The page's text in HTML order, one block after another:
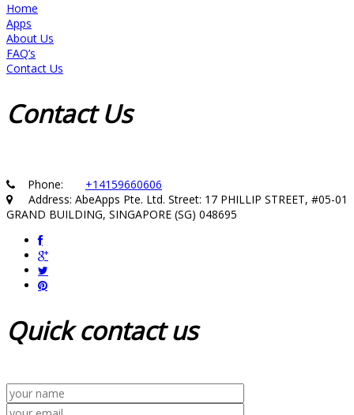
Home
Apps
About Us
FAQ’s
Contact Us
ContactUs
Phone: +14159660606
Address: AbeApps Pte. Ltd. Street: 17 PHILLIP STREET, #05-01
GRAND BUILDING, SINGAPORE (SG) 048695
Quickcontact us